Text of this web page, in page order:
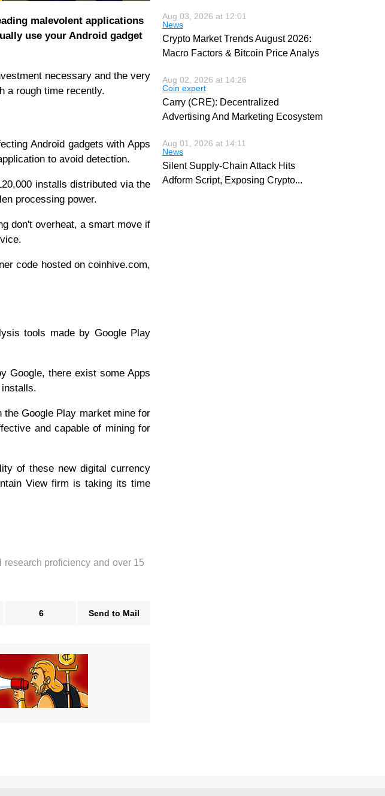
malevolent applications
use your Android gadget
necessary and the very
a rough time recently.
Android gadgets with Apps
to avoid detection.
installs distributed via the
processing power.
don't overheat, a smart move if
code hosted on coinhive.com,
tools made by Google Play
Google, there exist some Apps
Google Play market mine for
and capable of mining for
of these new digital currency
View firm is taking its time
proficiency and over 15
6 Send to Mail
Aug 03, 2026 at 12:01
News
Crypto Market Trends August 2026:
Macro Factors & Bitcoin Price Analys
Aug 02, 2026 at 14:26
Coin expert
Carry (CRE): Decentralized
Advertising And Marketing Ecosystem
Aug 01, 2026 at 14:11
News
Silent Supply-Chain Attack Hits
Adform Script, Exposing Crypto...